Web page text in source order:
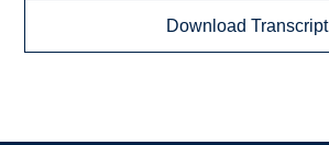
Download Transcript